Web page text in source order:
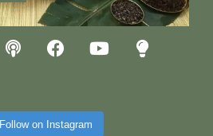
Follow on Instagram